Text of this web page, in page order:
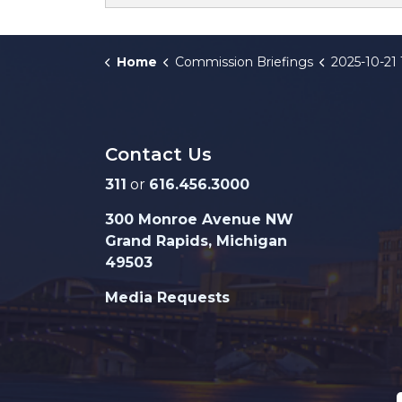
Home Commission Briefings 2025-10-21 125 Ottawa Ave
Contact Us
311 or 616.456.3000
300 Monroe Avenue NW
Grand Rapids, Michigan
49503
Media Requests